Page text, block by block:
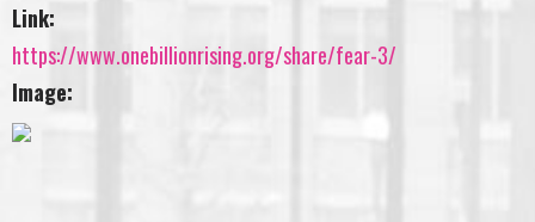
Link:
https://www.onebillionrising.org/share/fear-3/
Image: